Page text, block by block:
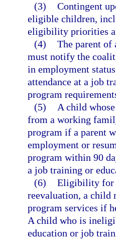
(3) Contingent
eligible children,
eligibility priorities
(4) The parent of
must notify the
in employment
attendance at a job
program
(5)
A child
from a working
program if a parent
employment or
program within 90
a job training or
(6) Eligibility for
reevaluation, a child
program services if
A child who is
education or job